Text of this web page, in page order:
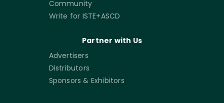
Community
Write for ISTE+ASCD
Partner with Us
Advertisers
Distributors
Sponsors & Exhibitors